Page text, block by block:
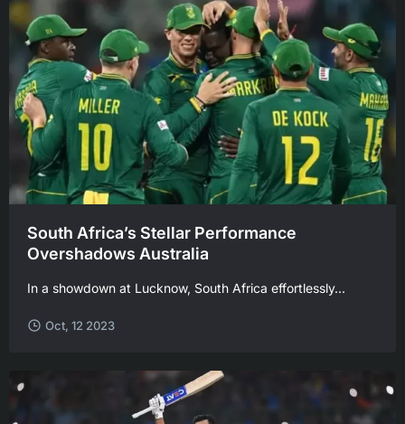
South Africa’s Stellar Performance
Overshadows Australia
In a showdown at Lucknow, South Africa effortlessly...
Oct, 12 2023